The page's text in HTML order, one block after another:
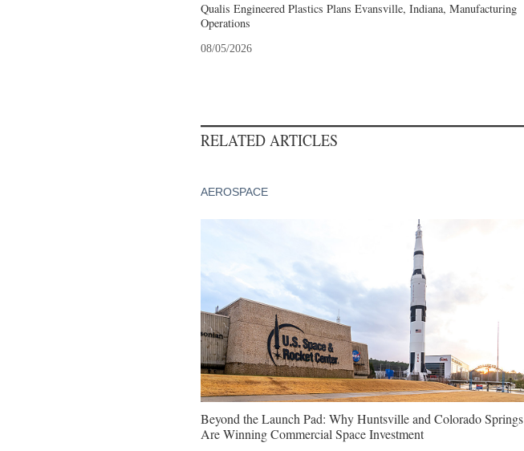
Qualis Engineered Plastics Plans Evansville, Indiana, Manufacturing
Operations
08/05/2026
RELATED ARTICLES
AEROSPACE
Beyond the Launch Pad: Why Huntsville and Colorado Springs
Are Winning Commercial Space Investment